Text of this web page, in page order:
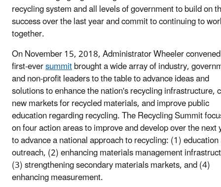
recycling system and all levels of government to build on
success over the last year and commit to continuing to
together.
On November 15, 2018, Administrator Wheeler
first-eversummitbrought a wide array of industry,
and non-profit leaders to the table to advance ideas and
solutions to enhance the nation's recycling infrastructure,
new markets for recycled materials, and improve public
education regarding recycling. The Recycling Summit
on four action areas to improve and develop over the next
to advance a national approach to recycling: (1)
outreach, (2) enhancing materials management
(3) strengthening secondary materials markets, and (4)
enhancing measurement.